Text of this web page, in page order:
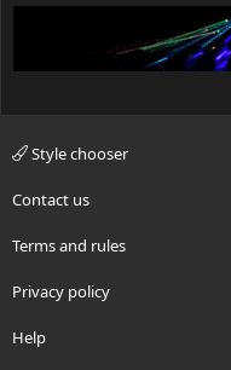
Style chooser
Contact us
Terms and rules
Privacy policy
Help